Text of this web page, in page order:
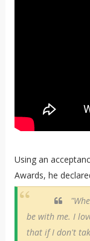
Using an
Awards, he
be with me. I
that if I don't